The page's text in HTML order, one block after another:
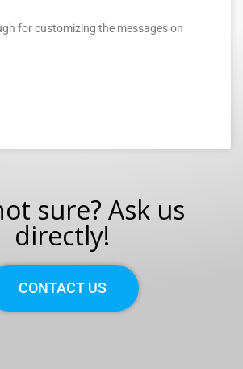
for customizing the messages on
sure? Ask us
directly!
CONTACT US